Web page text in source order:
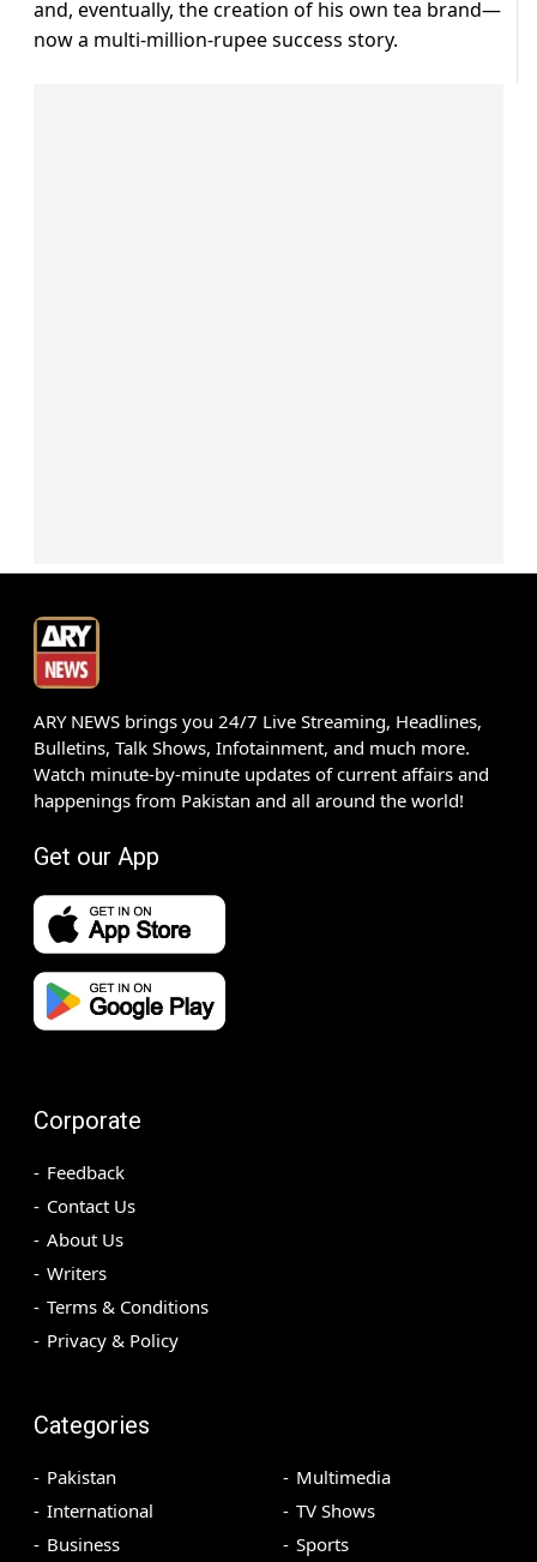
and, eventually, the creation of his own tea brand—
now a multi-million-rupee success story.
ARY NEWS brings you 24/7 Live Streaming, Headlines,
Bulletins, Talk Shows, Infotainment, and much more.
Watch minute-by-minute updates of current affairs and
happenings from Pakistan and all around the world!
Get our App
Corporate
Feedback
Contact Us
About Us
Writers
Terms & Conditions
Privacy & Policy
Categories
Pakistan
International
Business
Multimedia
TV Shows
Sports